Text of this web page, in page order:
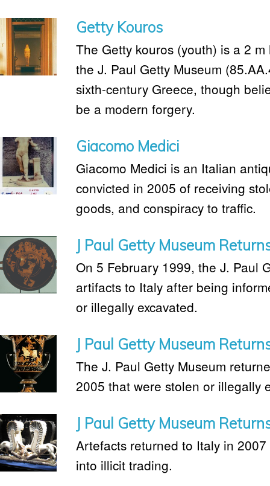
Getty Kouros
The Getty kouros (youth) is a 2
the J. Paul Getty Museum
sixth-century Greece, though
be a modern forgery.
Giacomo Medici
Giacomo Medici is an Italian
convicted in 2005 of receiving
goods, and conspiracy to traffic.
J Paul Getty Museum
On 5 February 1999, the J. Paul
artifacts to Italy after being
or illegally excavated.
J Paul Getty Museum
The J. Paul Getty Museum
2005 that were stolen or illegally
J Paul Getty Museum
Artefacts returned to Italy in
into illicit trading.